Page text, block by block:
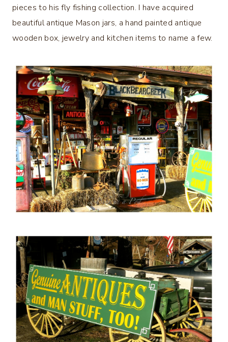
pieces to his fly fishing collection. I have acquired
beautiful antique Mason jars, a hand painted antique
wooden box, jewelry and kitchen items to name a few.